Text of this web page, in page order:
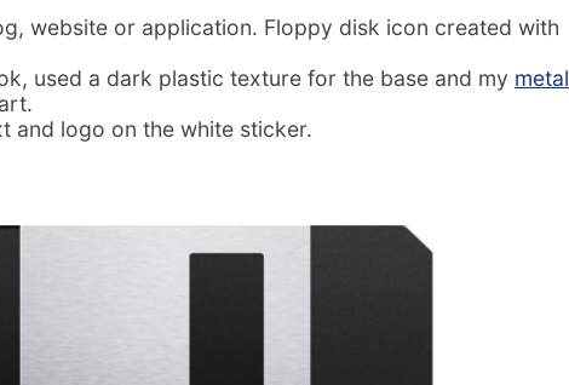
website or application. Floppy disk icon created with
used a dark plastic texture for the base and my metal
and logo on the white sticker.